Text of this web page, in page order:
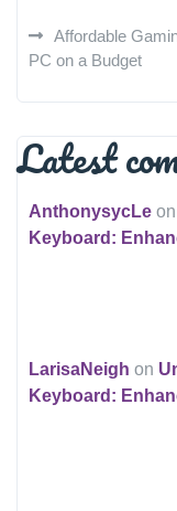
Affordable
PC on a Budget
Latest
AnthonysycLe on
Keyboard:
LarisaNeigh on
Keyboard: